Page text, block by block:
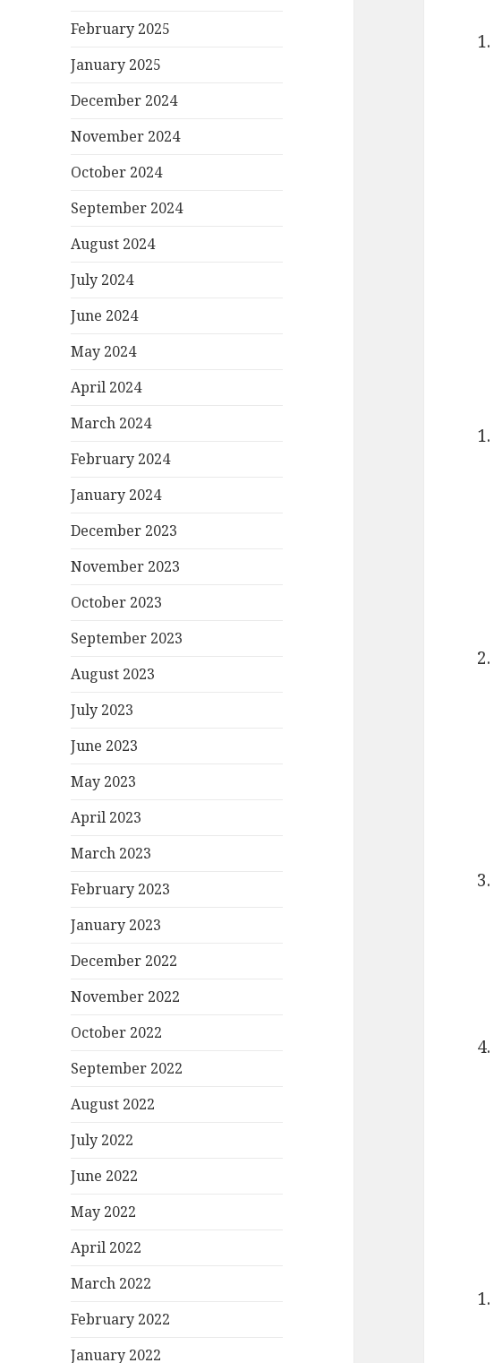
February 2025
January 2025
December 2024
November 2024
October 2024
September 2024
August 2024
July 2024
June 2024
May 2024
April 2024
March 2024
February 2024
January 2024
December 2023
November 2023
October 2023
September 2023
August 2023
July 2023
June 2023
May 2023
April 2023
March 2023
February 2023
January 2023
December 2022
November 2022
October 2022
September 2022
August 2022
July 2022
June 2022
May 2022
April 2022
March 2022
February 2022
January 2022